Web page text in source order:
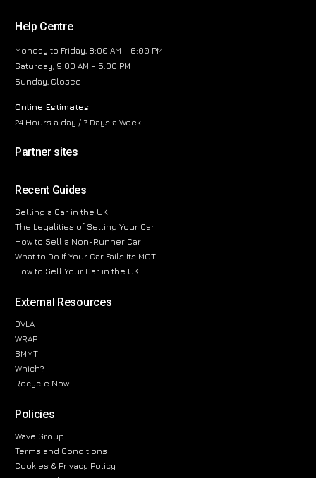
Help Centre
Monday to Friday, 8:00 AM – 6:00 PM
Saturday, 9:00 AM – 5:00 PM
Sunday, Closed
Online Estimates
24 Hours a day / 7 Days a Week
Partner sites
Recent Guides
Selling a Car in the UK
The Legalities of Selling Your Car
How to Sell a Non-Runner Car
What to Do If Your Car Fails Its MOT
How to Sell Your Car in the UK
External Resources
DVLA
WRAP
SMMT
Which?
Recycle Now
Policies
Wave Group
Terms and Conditions
Cookies & Privacy Policy